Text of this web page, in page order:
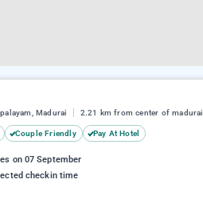
Madurai 2.21 km from center of madurai
Couple Friendly Pay At Hotel
on 07 September
checkin time